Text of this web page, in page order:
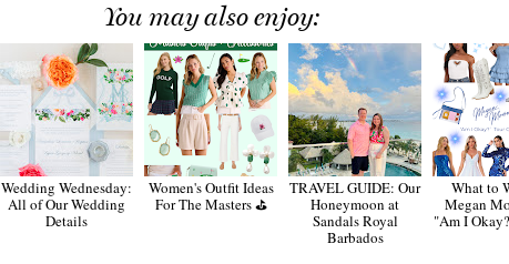
You may also enjoy:
Wedding Wednesday:
All of Our Wedding
Details
Women's Outfit Ideas
For The Masters ⛳️
TRAVEL GUIDE: Our
Honeymoon at
Sandals Royal
Barbados
What to
Megan
"Am I